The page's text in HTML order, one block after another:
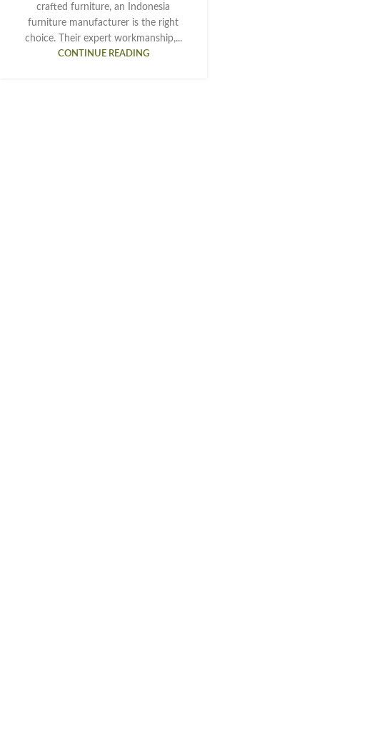
crafted furniture, an Indonesia
furniture manufacturer is the right
choice. Their expert workmanship,...
CONTINUE READING